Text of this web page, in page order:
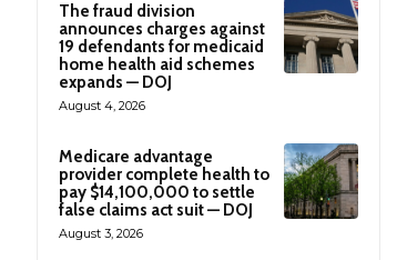
The fraud division
announces charges against
19 defendants for medicaid
home health aid schemes
expands — DOJ
August 4, 2026
Medicare advantage
provider complete health to
pay $14,100,000 to settle
false claims act suit — DOJ
August 3, 2026